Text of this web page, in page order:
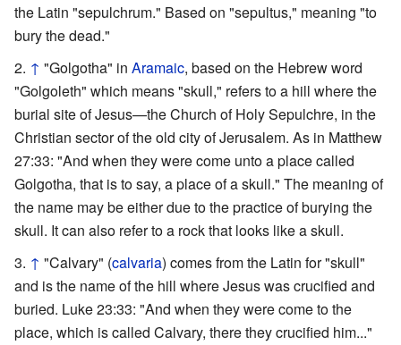
the Latin "sepulchrum." Based on "sepultus," meaning "to
bury the dead."
↑ "Golgotha" in Aramaic, based on the Hebrew word
"Golgoleth" which means "skull," refers to a hill where the
burial site of Jesus—the Church of Holy Sepulchre, in the
Christian sector of the old city of Jerusalem. As in Matthew
27:33: "And when they were come unto a place called
Golgotha, that is to say, a place of a skull." The meaning of
the name may be either due to the practice of burying the
skull. It can also refer to a rock that looks like a skull.
↑ "Calvary" (calvaria) comes from the Latin for "skull"
and is the name of the hill where Jesus was crucified and
buried. Luke 23:33: "And when they were come to the
place, which is called Calvary, there they crucified him..."